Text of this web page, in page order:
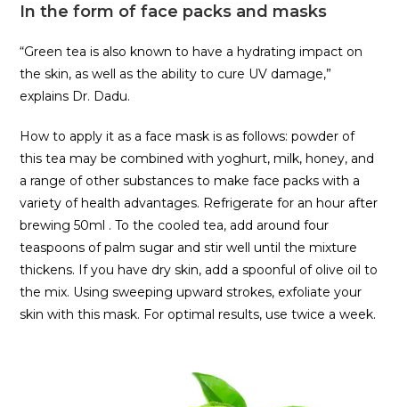
In the form of face packs and masks
“Green tea is also known to have a hydrating impact on
the skin, as well as the ability to cure UV damage,”
explains Dr. Dadu.
How to apply it as a face mask is as follows: powder of
this tea may be combined with yoghurt, milk, honey, and
a range of other substances to make face packs with a
variety of health advantages. Refrigerate for an hour after
brewing 50ml . To the cooled tea, add around four
teaspoons of palm sugar and stir well until the mixture
thickens. If you have dry skin, add a spoonful of olive oil to
the mix. Using sweeping upward strokes, exfoliate your
skin with this mask. For optimal results, use twice a week.